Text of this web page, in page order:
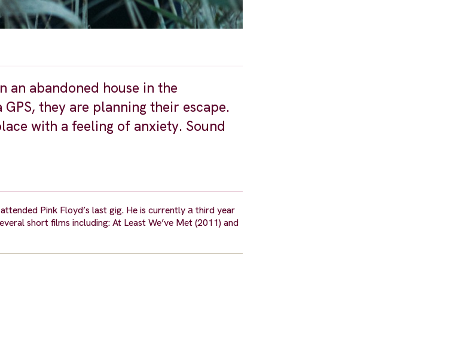
an abandoned house in the
they are planning their escape.
with a feeling of anxiety. Sound
Pink Floyd’s last gig. He is currently а third year
short films including: At Least We’ve Met (2011) and